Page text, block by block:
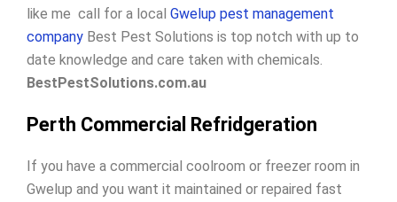
like me call for a local Gwelup pest management
company Best Pest Solutions is top notch with up to
date knowledge and care taken with chemicals.
BestPestSolutions.com.au
Perth Commercial Refridgeration
If you have a commercial coolroom or freezer room in
Gwelup and you want it maintained or repaired fast